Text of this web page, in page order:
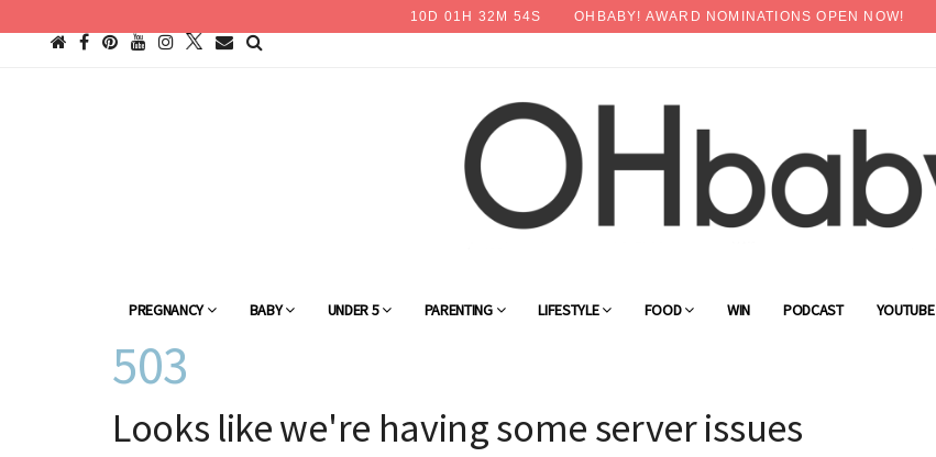
10 D 01 H 32 M 53S OHBABY! AWARD NOMINATIONS OPEN NOW!
PREGNANCY BABY UNDER 5 PARENTING LIFESTYLE FOOD WIN PODCAST YOUTUBE
503
Looks like we're having some server issues